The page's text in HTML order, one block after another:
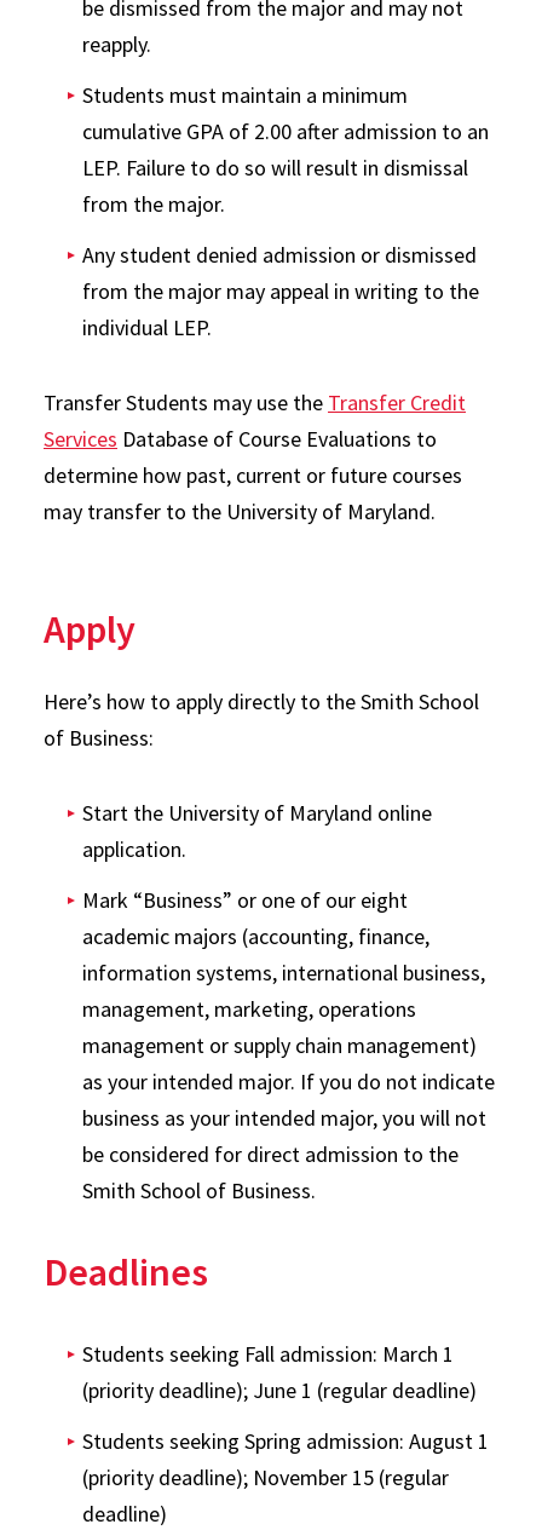
be dismissed from the major and may not
reapply.
Students must maintain a minimum
cumulative GPA of 2.00 after admission to an
LEP. Failure to do so will result in dismissal
from the major.
Any student denied admission or dismissed
from the major may appeal in writing to the
individual LEP.
Transfer Students may use the Transfer Credit
Services Database of Course Evaluations to
determine how past, current or future courses
may transfer to the University of Maryland.
Apply
Here’s how to apply directly to the Smith School
of Business:
Start the University of Maryland online
application.
Mark “Business” or one of our eight
academic majors (accounting, finance,
information systems, international business,
management, marketing, operations
management or supply chain management)
as your intended major. If you do not indicate
business as your intended major, you will not
be considered for direct admission to the
Smith School of Business.
Deadlines
Students seeking Fall admission: March 1
(priority deadline); June 1 (regular deadline)
Students seeking Spring admission: August 1
(priority deadline); November 15 (regular
deadline)